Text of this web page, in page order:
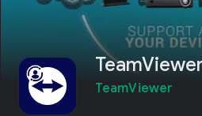
TeamViewer